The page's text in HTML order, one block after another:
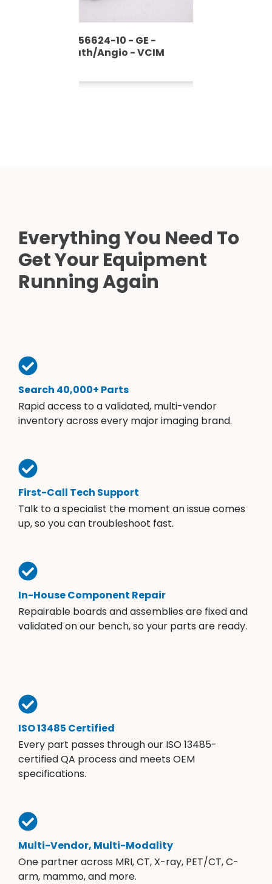
2356624-10 - GE -
Cath/Angio - VCIM
Everything You Need To
Get Your Equipment
Running Again
Search 40,000+ Parts
Rapid access to a validated, multi-vendor
inventory across every major imaging brand.
First-Call Tech Support
Talk to a specialist the moment an issue comes
up, so you can troubleshoot fast.
In-House Component Repair
Repairable boards and assemblies are fixed and
validated on our bench, so your parts are ready.
ISO 13485 Certified
Every part passes through our ISO 13485-
certified QA process and meets OEM
specifications.
Multi-Vendor, Multi-Modality
One partner across MRI, CT, X-ray, PET/CT, C-
arm, mammo, and more.